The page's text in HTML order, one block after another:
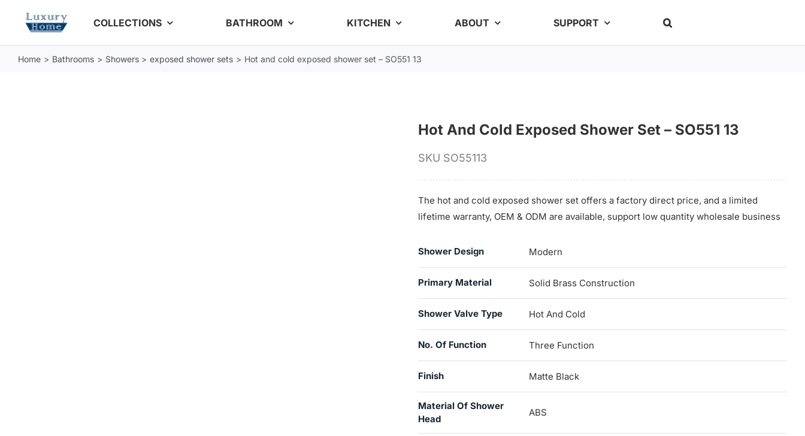
COLLECTIONS BATHROOM KITCHEN ABOUT SUPPORT
Home Bathrooms Showers exposed shower sets Hot and cold exposed shower set – SO551 13
Hot And Cold Exposed Shower Set – SO551 13
SKU SO55113
The hot and cold exposed shower set offers a factory direct price, and a limited
lifetime warranty, OEM & ODM are available, support low quantity wholesale business
Shower Design Modern
Primary Material Solid Brass Construction
Shower Valve Type Hot And Cold
No. Of Function Three Function
Finish Matte Black
Material Of Shower
Head
ABS